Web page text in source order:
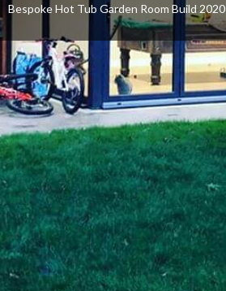
Bespoke Hot Tub Garden Room Build 2020